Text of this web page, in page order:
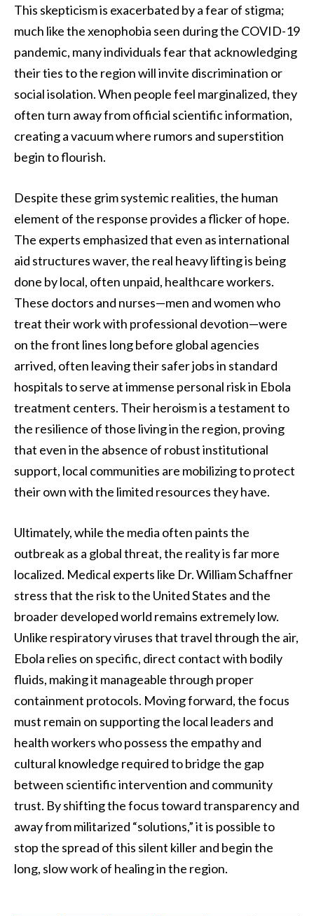
This skepticism is exacerbated by a fear of stigma;
much like the xenophobia seen during the COVID-19
pandemic, many individuals fear that acknowledging
their ties to the region will invite discrimination or
social isolation. When people feel marginalized, they
often turn away from official scientific information,
creating a vacuum where rumors and superstition
begin to flourish.
Despite these grim systemic realities, the human
element of the response provides a flicker of hope.
The experts emphasized that even as international
aid structures waver, the real heavy lifting is being
done by local, often unpaid, healthcare workers.
These doctors and nurses—men and women who
treat their work with professional devotion—were
on the front lines long before global agencies
arrived, often leaving their safer jobs in standard
hospitals to serve at immense personal risk in Ebola
treatment centers. Their heroism is a testament to
the resilience of those living in the region, proving
that even in the absence of robust institutional
support, local communities are mobilizing to protect
their own with the limited resources they have.
Ultimately, while the media often paints the
outbreak as a global threat, the reality is far more
localized. Medical experts like Dr. William Schaffner
stress that the risk to the United States and the
broader developed world remains extremely low.
Unlike respiratory viruses that travel through the air,
Ebola relies on specific, direct contact with bodily
fluids, making it manageable through proper
containment protocols. Moving forward, the focus
must remain on supporting the local leaders and
health workers who possess the empathy and
cultural knowledge required to bridge the gap
between scientific intervention and community
trust. By shifting the focus toward transparency and
away from militarized “solutions,” it is possible to
stop the spread of this silent killer and begin the
long, slow work of healing in the region.